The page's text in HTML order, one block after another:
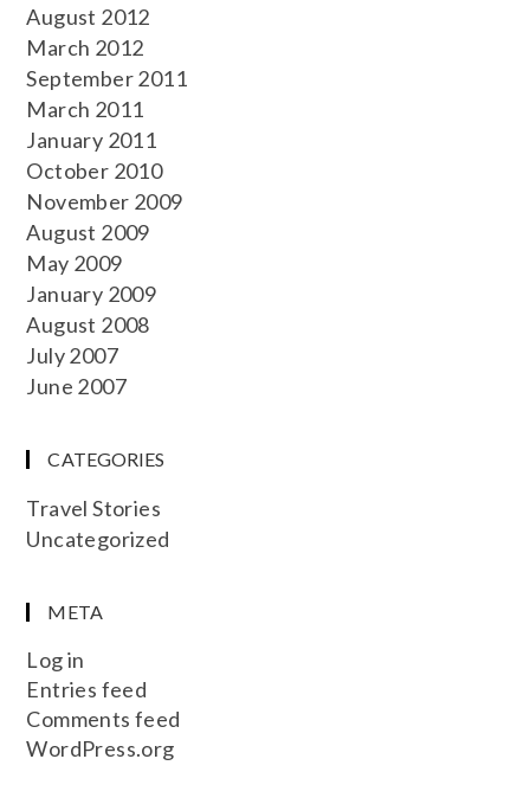
August 2012
March 2012
September 2011
March 2011
January 2011
October 2010
November 2009
August 2009
May 2009
January 2009
August 2008
July 2007
June 2007
CATEGORIES
Travel Stories
Uncategorized
META
Log in
Entries feed
Comments feed
WordPress.org